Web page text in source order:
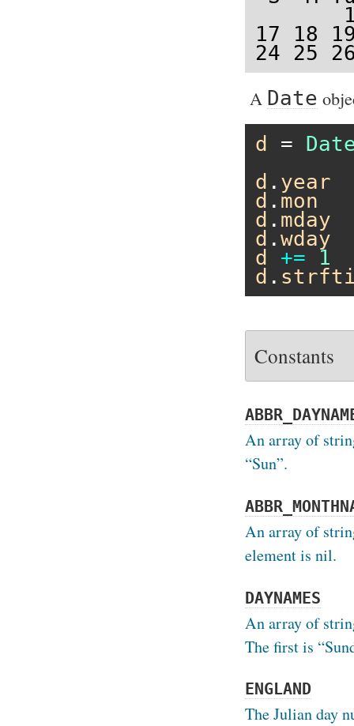
17 18
24 25
A Date
d
=
d . year
d . mon
d . mday
d . wday
d
+=
1
d .
Constants
An array of
“Sun”.
An array of
element is nil.
DAYNAMES
An array of
The first is
ENGLAND
The Julian day